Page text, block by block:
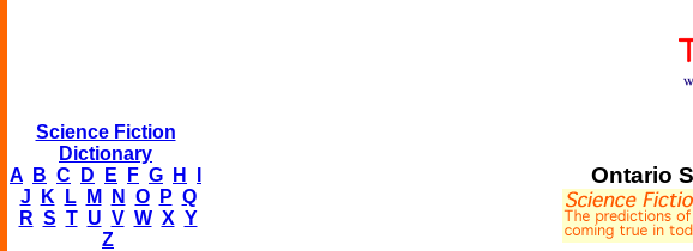
Science Fiction
Dictionary
A
B C D E F G H
J
K L M N O P Q
R S T U V W X Y
Z
Ontario